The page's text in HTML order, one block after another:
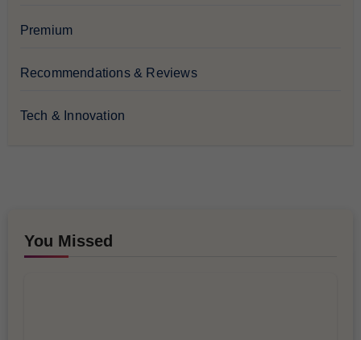
Premium
Recommendations & Reviews
Tech & Innovation
You Missed